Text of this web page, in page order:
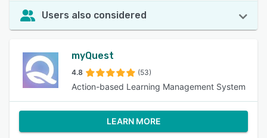
Users also considered
myQuest
4.8 (53)
Action-based Learning Management System
LEARN MORE